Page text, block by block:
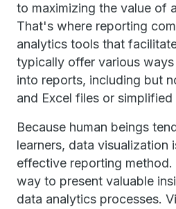
to maximizing the value of
That's where reporting
analytics tools that
typically offer various
into reports, including but
and Excel files or simplified
Because human beings
learners, data visualization
effective reporting
way to present valuable
data analytics processes.